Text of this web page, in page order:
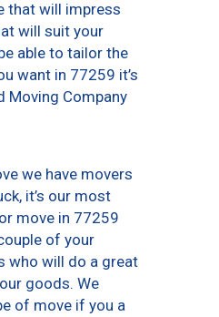
that will impress
will suit your
able to tailor the
want in 77259 it’s
Moving Company
we have movers
it’s our most
move in 77259
of your
who will do a great
goods. We
of move if you a